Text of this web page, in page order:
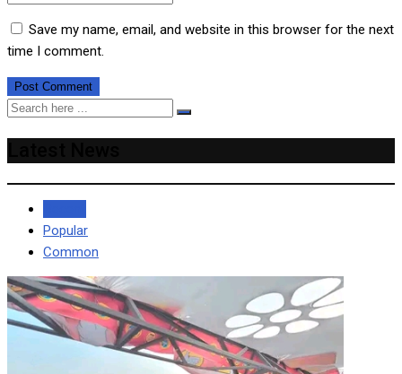
Save my name, email, and website in this browser for the next
time I comment.
Popular
Common